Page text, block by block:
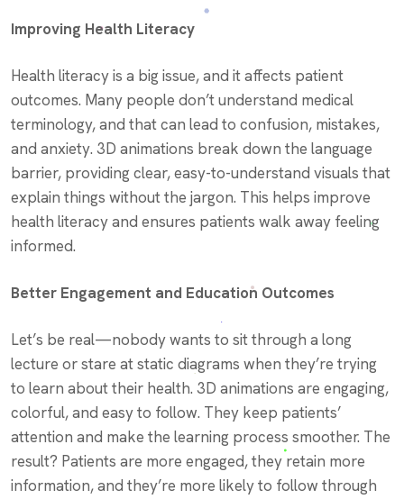
Improving Health Literacy
Health literacy is a big issue, and it affects patient
outcomes. Many people don’t understand medical
terminology, and that can lead to confusion, mistakes,
and anxiety. 3D animations break down the language
barrier, providing clear, easy-to-understand visuals that
explain things without the jargon. This helps improve
health literacy and ensures patients walk away feeling
informed.
Better Engagement and Education Outcomes
Let’s be real—nobody wants to sit through a long
lecture or stare at static diagrams when they’re trying
to learn about their health. 3D animations are engaging,
colorful, and easy to follow. They keep patients’
attention and make the learning process smoother. The
result? Patients are more engaged, they retain more
information, and they’re more likely to follow through